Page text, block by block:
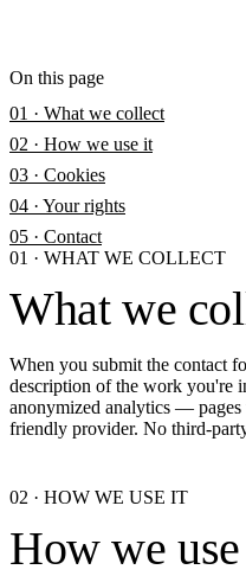
On this page
01 · What we collect
02 · How we use it
03 · Cookies
04 · Your rights
05 · Contact
01 · WHAT WE COLLECT
What we
When you submit the contact
description of the work you're
anonymized analytics —
friendly provider. No third-
02 · HOW WE USE IT
How we